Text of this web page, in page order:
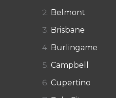
Belmont
Brisbane
Burlingame
Campbell
Cupertino